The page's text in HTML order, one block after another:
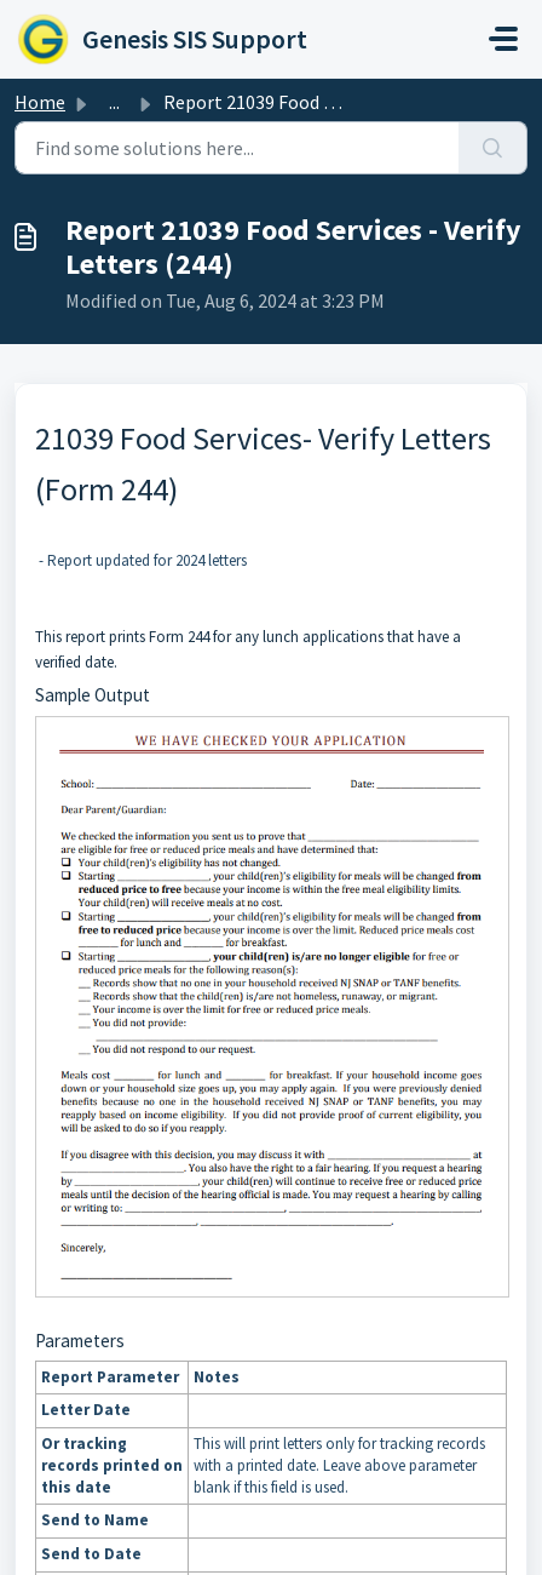
Skip to main content
Genesis SIS Support
Home ... Report 21039 Food Services - Verify Letters (244)
Report 21039 Food Services - Verify
Letters (244)
Modified on Tue, Aug 6, 2024 at 3:23 PM
21039 Food Services- Verify Letters
(Form 244)
- Report updated for 2024 letters
This report prints Form 244 for any lunch applications that have a
verified date.
Sample Output
Parameters
Report Parameter
Notes
Letter Date
Or tracking
records printed on
this date
This will print letters only for tracking records
with a printed date. Leave above parameter
blank if this field is used.
Send to Name
Send to Date